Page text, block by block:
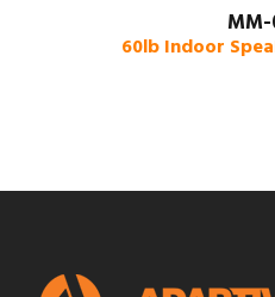
60lb Indoor